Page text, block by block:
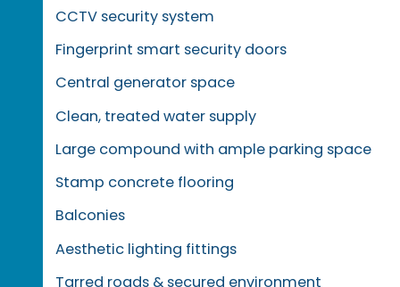
CCTV security system
Fingerprint smart security doors
Central generator space
Clean, treated water supply
Large compound with ample parking space
Stamp concrete flooring
Balconies
Aesthetic lighting fittings
Tarred roads & secured environment